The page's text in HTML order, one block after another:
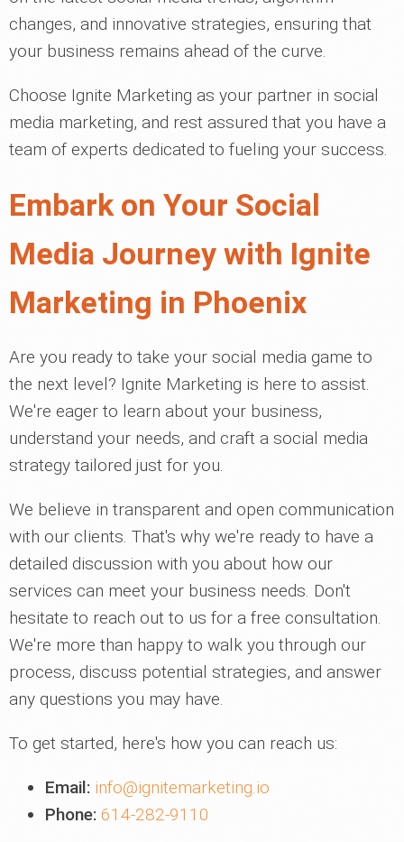
changes, and innovative strategies, ensuring that
your business remains ahead of the curve.
Choose Ignite Marketing as your partner in social
media marketing, and rest assured that you have a
team of experts dedicated to fueling your success.
Embark on Your Social
Media Journey with Ignite
Marketing in Phoenix
Are you ready to take your social media game to
the next level? Ignite Marketing is here to assist.
We're eager to learn about your business,
understand your needs, and craft a social media
strategy tailored just for you.
We believe in transparent and open communication
with our clients. That's why we're ready to have a
detailed discussion with you about how our
services can meet your business needs. Don't
hesitate to reach out to us for a free consultation.
We're more than happy to walk you through our
process, discuss potential strategies, and answer
any questions you may have.
To get started, here's how you can reach us:
Email: info@ignitemarketing.io
Phone: 614-282-9110